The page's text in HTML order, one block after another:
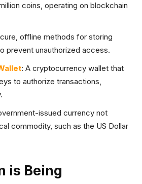
coins, operating on blockchain
offline methods for storing
prevent unauthorized access.
: A cryptocurrency wallet that
to authorize transactions,
issued currency not
commodity, such as the US Dollar
is Being